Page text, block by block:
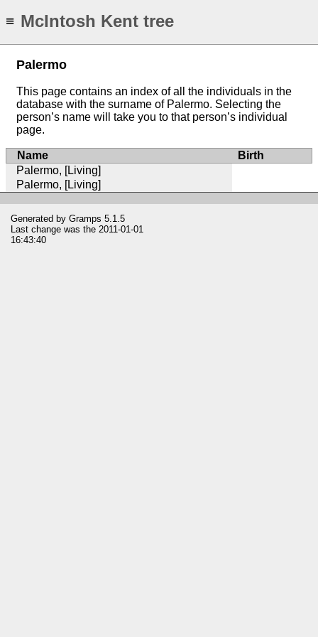
≡ McIntosh Kent tree
Palermo
This page contains an index of all the individuals in the
database with the surname of Palermo. Selecting the
person’s name will take you to that person’s individual
page.
Name
Birth
Palermo, [Living]
Palermo, [Living]
Generated by Gramps 5.1.5
Last change was the 2011-01-01
16:43:40